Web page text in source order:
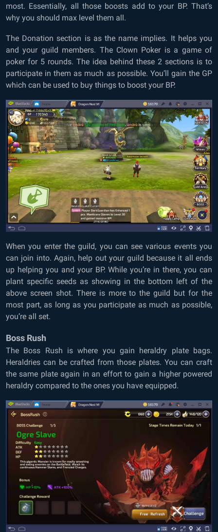
most. Essentially, all those boosts add to your BP. That’s
why you should max level them all.
The Donation section is as the name implies. It helps you
and your guild members. The Clown Poker is a game of
poker for 5 rounds. The idea behind these 2 sections is to
participate in them as much as possible. You’ll gain the GP
which can be used to buy things to boost your BP.
When you enter the guild, you can see various events you
can join into. Again, help out your guild because it all ends
up helping you and your BP. While you’re in there, you can
plant specific seeds as showing in the bottom left of the
above screen shot. There is more to the guild but for the
most part, as long as you participate as much as possible,
you’re all set.
Boss Rush
The Boss Rush is where you gain heraldry plate bags.
Heraldries can be crafted from those plates. You can craft
the same plate again in an effort to gain a higher powered
heraldry compared to the ones you have equipped.